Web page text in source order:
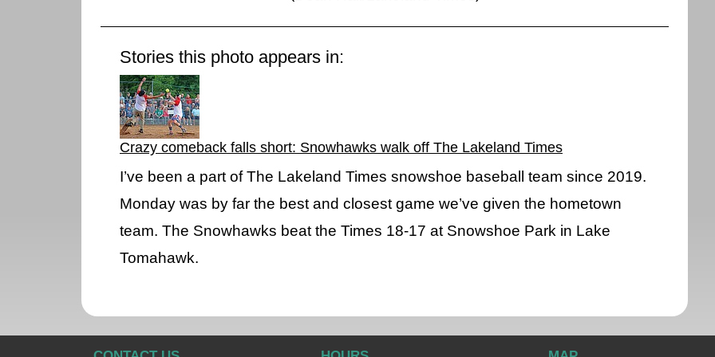
Stories this photo appears in:
Crazy comeback falls short: Snowhawks walk off The Lakeland Times
I’ve been a part of The Lakeland Times snowshoe baseball team since 2019.
Monday was by far the best and closest game we’ve given the hometown
team. The Snowhawks beat the Times 18-17 at Snowshoe Park in Lake
Tomahawk.